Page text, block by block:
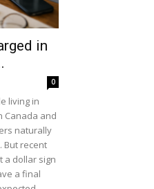
in
0
living in
Canada and
naturally
But recent
a dollar sign
a final